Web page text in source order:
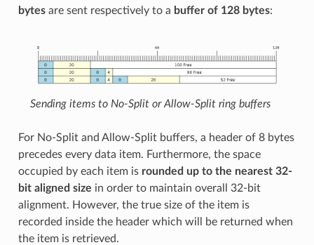
bytesare sent respectively to a buffer of 128 bytes:
Sending items to No-Split or Allow-Split ring buffers
For No-Split and Allow-Split buffers, a header of 8 bytes
precedes every data item. Furthermore, the space
occupied by each item is rounded up to the nearest 32-
bit aligned size in order to maintain overall 32-bit
alignment. However, the true size of the item is
recorded inside the header which will be returned when
the item is retrieved.